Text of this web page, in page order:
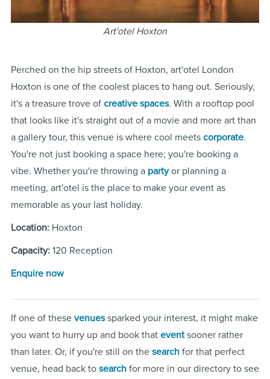
Art'otel Hoxton
Perched on the hip streets of Hoxton, art'otel London
Hoxton is one of the coolest places to hang out. Seriously,
it's a treasure trove of creative spaces. With a rooftop pool
that looks like it's straight out of a movie and more art than
a gallery tour, this venue is where cool meets corporate.
You're not just booking a space here; you're booking a
vibe. Whether you're throwing a partyor planning a
meeting, art'otel is the place to make your event as
memorable as your last holiday.
Location: Hoxton
Capacity: 120 Reception
Enquire now
If one of these venuessparked your interest, it might make
you want to hurry up and book that eventsooner rather
than later. Or, if you're still on the searchfor that perfect
venue, head back to searchfor more in our directory to see